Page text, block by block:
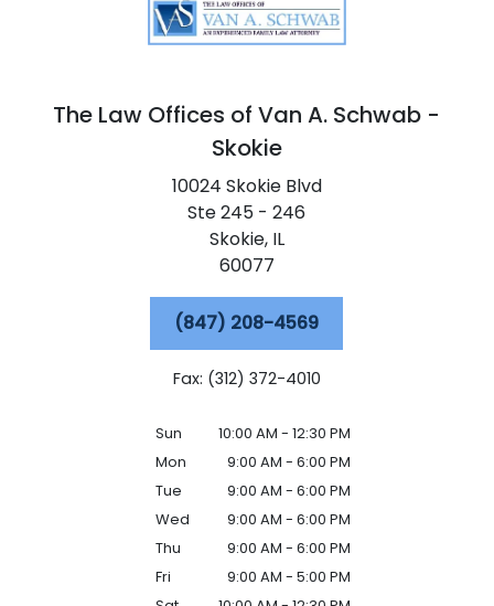
The Law Offices of Van A. Schwab -
Skokie
10024 Skokie Blvd
Ste 245 - 246
Skokie, IL
60077
(847) 208-4569
Fax: (312) 372-4010
Sun
10:00 AM - 12:30 PM
Mon
9:00 AM - 6:00 PM
Tue
9:00 AM - 6:00 PM
Wed
9:00 AM - 6:00 PM
Thu
9:00 AM - 6:00 PM
Fri
9:00 AM - 5:00 PM